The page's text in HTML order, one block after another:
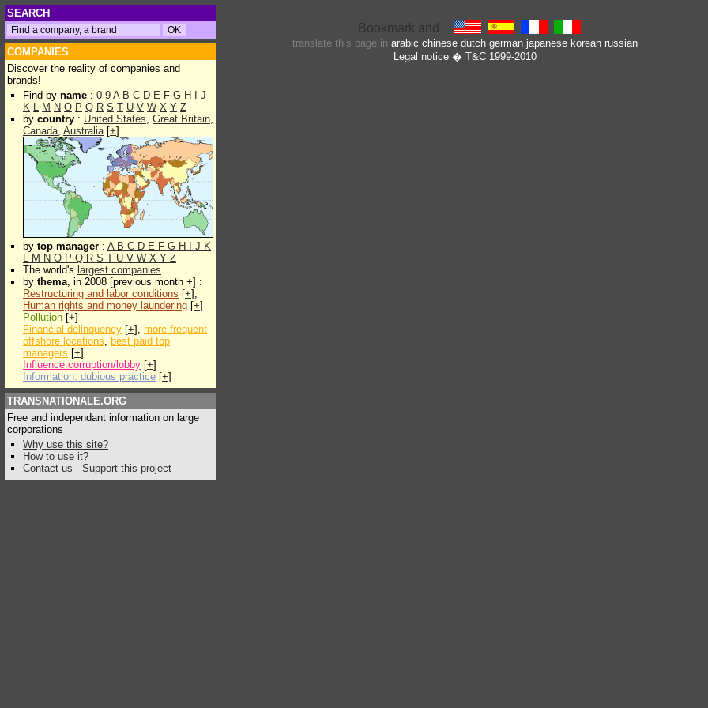
SEARCH
COMPANIES
Discover the reality of companies and
brands!
Find by name : 0-9 A B C D E F G H
J
K L M N O P Q R S T U V W X Y Z
by country : United States, Great Britain,
Canada, Australia[+]
by top manager : A B C D E F G H J K
L M N O P Q R S T U V W X Y Z
The world's largest companies
by thema, in 2008 [previous month +] :
Restructuring and labor conditions [+],
Human rights and money laundering [+]
Pollution [+]
Financial delinquency [+], more frequent
offshore locations, best paid top
managers [+]
Influence:corruption/lobby [+]
Information: dubious practice [+]
TRANSNATIONALE.ORG
Free and independant information on large
corporations
Why use this site?
How to use it?
Contact us - Support this project
translate this page in arabic chinese dutch german japanese korean russian
Legal notice� T&C 1999-2010